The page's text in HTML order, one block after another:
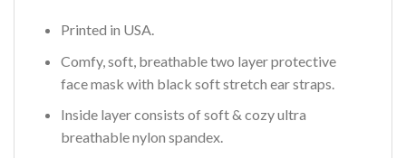
Printed in USA.
Comfy, soft, breathable two layer protective
face mask with black soft stretch ear straps.
Inside layer consists of soft & cozy ultra
breathable nylon spandex.